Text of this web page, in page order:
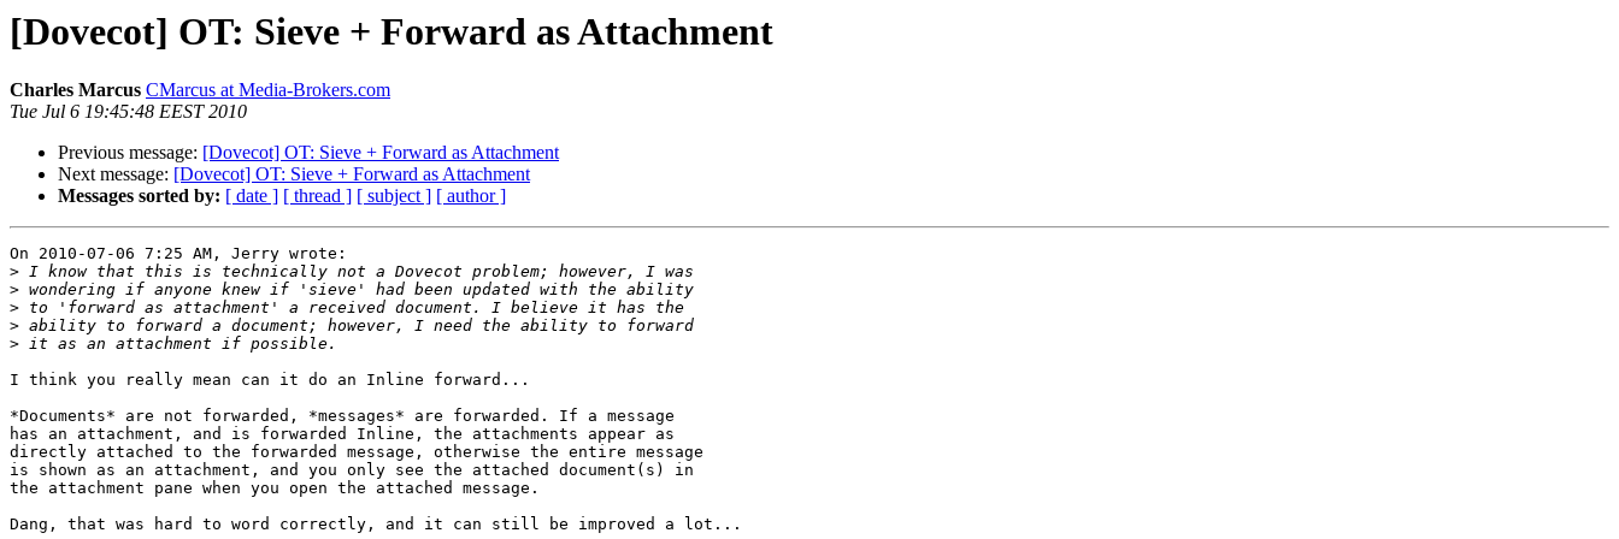
[Dovecot] OT: Sieve + Forward as Attachment
Charles Marcus CMarcus at Media-Brokers.com
Tue Jul 6 19:45:48 EEST 2010
Previous message: [Dovecot] OT: Sieve + Forward as Attachment
Next message: [Dovecot] OT: Sieve + Forward as Attachment
Messages sorted by: [ date ] [ thread ] [ subject ] [ author ]
On 2010-07-06 7:25 AM, Jerry wrote:
>
>
>
>
>
I think you really mean can it do an Inline forward...
*Documents* are not forwarded, *messages* are forwarded. If a message
has an attachment, and is forwarded Inline, the attachments appear as
directly attached to the forwarded message, otherwise the entire message
is shown as an attachment, and you only see the attached document(s) in
the attachment pane when you open the attached message.
Dang, that was hard to word correctly, and it can still be improved a lot...